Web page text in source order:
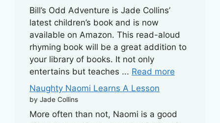
Bill’s Odd Adventure is Jade Collins’
latest children’s book and is now
available on Amazon. This read-aloud
rhyming book will be a great addition to
your library of books. It not only
entertains but teaches ... Read more
Naughty Naomi Learns A Lesson
by Jade Collins
More often than not, Naomi is a good